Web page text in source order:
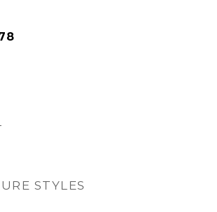
STYLES